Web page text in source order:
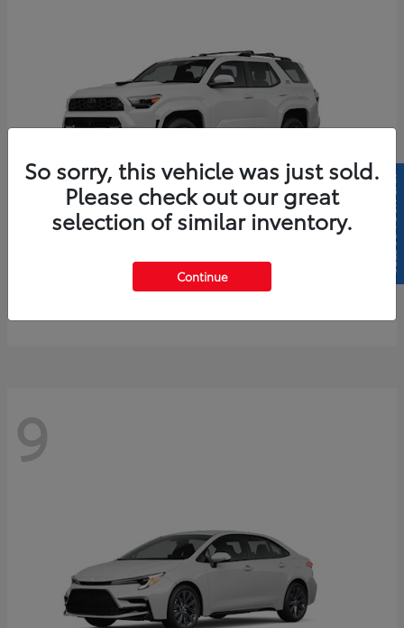
4Runner
$61,883
9
So sorry, this vehicle was just sold.
Please check out our great
selection of similar inventory.
Continue
SELL US YOUR CAR